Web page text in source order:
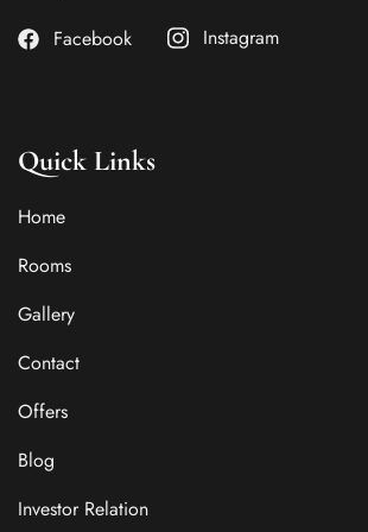
Facebook Instagram
Quick Links
Home
Rooms
Gallery
Contact
Offers
Blog
Investor Relation